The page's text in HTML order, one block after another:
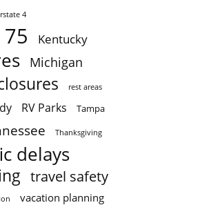
4
Kentucky
Michigan
rest areas
RV Parks Tampa
Thanksgiving
delays
travel safety
vacation planning